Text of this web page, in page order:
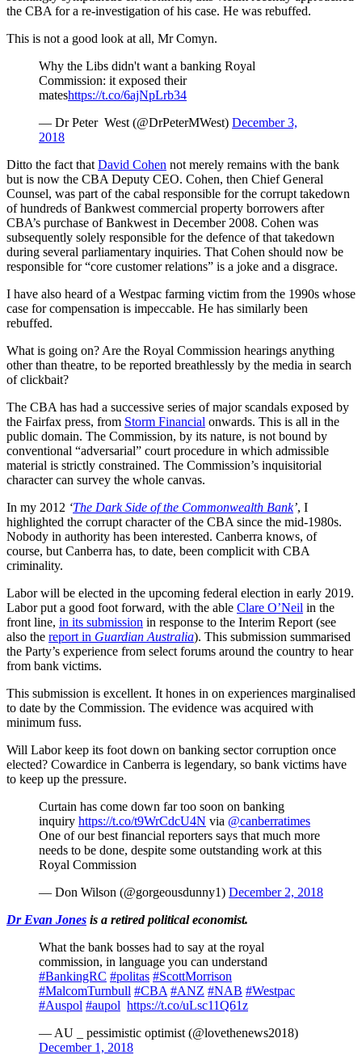
the CBA for a re-investigation of his case. He was rebuffed.
This is not a good look at all, Mr Comyn.
Why the Libs didn't want a banking Royal
Commission: it exposed their
mateshttps://t.co/6ajNpLrb34
— Dr Peter West (@DrPeterMWest) December 3,
2018
Ditto the fact that David Cohen not merely remains with the bank
but is now the CBA Deputy CEO. Cohen, then Chief General
Counsel, was part of the cabal responsible for the corrupt takedown
of hundreds of Bankwest commercial property borrowers after
CBA’s purchase of Bankwest in December 2008. Cohen was
subsequently solely responsible for the defence of that takedown
during several parliamentary inquiries. That Cohen should now be
responsible for “core customer relations” is a joke and a disgrace.
I have also heard of a Westpac farming victim from the 1990s whose
case for compensation is impeccable. He has similarly been
rebuffed.
What is going on? Are the Royal Commission hearings anything
other than theatre, to be reported breathlessly by the media in search
of clickbait?
The CBA has had a successive series of major scandals exposed by
the Fairfax press, from Storm Financial onwards. This is all in the
public domain. The Commission, by its nature, is not bound by
conventional “adversarial” court procedure in which admissible
material is strictly constrained. The Commission’s inquisitorial
character can survey the whole canvas.
In my 2012 ‘The Dark Side of the Commonwealth Bank’, I
highlighted the corrupt character of the CBA since the mid-1980s.
Nobody in authority has been interested. Canberra knows, of
course, but Canberra has, to date, been complicit with CBA
criminality.
Labor will be elected in the upcoming federal election in early 2019.
Labor put a good foot forward, with the able Clare O’Neil in the
front line, in its submission in response to the Interim Report (see
also the report in Guardian Australia). This submission summarised
the Party’s experience from select forums around the country to hear
from bank victims.
This submission is excellent. It hones in on experiences marginalised
to date by the Commission. The evidence was acquired with
minimum fuss.
Will Labor keep its foot down on banking sector corruption once
elected? Cowardice in Canberra is legendary, so bank victims have
to keep up the pressure.
Curtain has come down far too soon on banking
inquiry https://t.co/t9WrCdcU4N via @canberratimes
One of our best financial reporters says that much more
needs to be done, despite some outstanding work at this
Royal Commission
— Don Wilson (@gorgeousdunny1) December 2, 2018
Dr Evan Jones is a retired political economist.
What the bank bosses had to say at the royal
commission, in language you can understand
#BankingRC #politas #ScottMorrison
#MalcomTurnbull #CBA #ANZ #NAB #Westpac
#Auspol #aupol https://t.co/uLsc11Q61z
— AU _ pessimistic optimist (@lovethenews2018)
December 1, 2018